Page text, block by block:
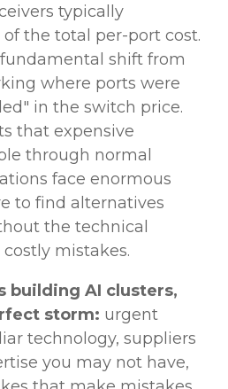
typically
the total per-port cost.
shift from
where ports were
in the switch price.
that expensive
through normal
face enormous
to find alternatives
the technical
mistakes.
building AI clusters,
storm: urgent
technology, suppliers
you may not have,